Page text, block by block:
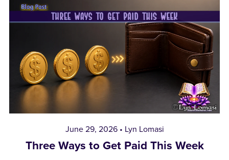
June 29, 2026 Lyn Lomasi
Three Ways to Get Paid This Week